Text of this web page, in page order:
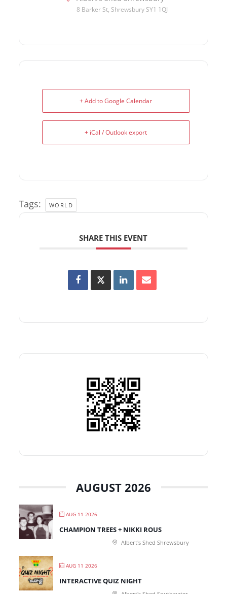
8 Barker St, Shrewsbury SY1 1QJ
+ Add to Google Calendar
+ iCal / Outlook export
Tags: WORLD
SHARE THIS EVENT
AUGUST 2026
AUG 11 2026
CHAMPION TREES + NIKKI ROUS
Albert's Shed Shrewsbury
AUG 11 2026
INTERACTIVE QUIZ NIGHT